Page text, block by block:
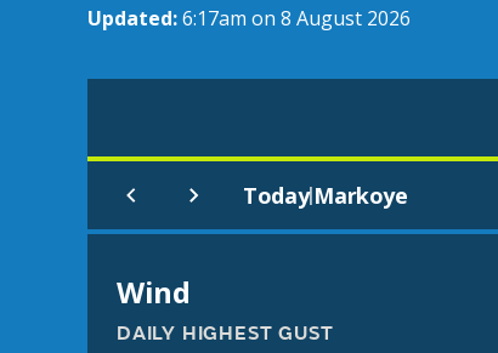
Updated:6:17am on 8 August 2026
Today|Markoye
Wind
DAILY HIGHEST GUST